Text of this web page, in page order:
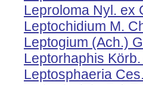
Leproloma Nyl. ex
Leptochidium M.
Leptogium (Ach.)
Leptorhaphis
Leptosphaeria